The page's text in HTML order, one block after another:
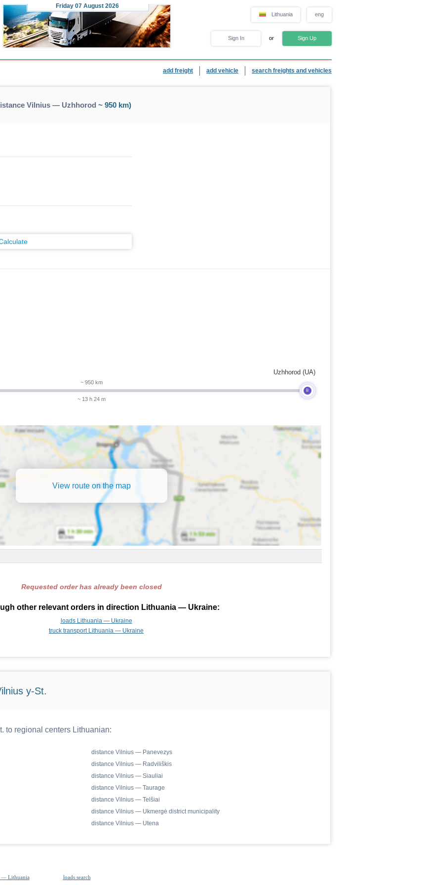
Friday 07 August 2026
Lithuania eng
Sign In or Sign Up
add freight add vehicle search freights and vehicles
Vilnius — Uzhhorod ~ 950 km)
~ 950 km
~ 13 h 24 m
B
Uzhhorod (UA)
View route on the map
Requested order has already been closed
other relevant orders in direction Lithuania — Ukraine:
loads Lithuania — Ukraine
truck transport Lithuania — Ukraine
y-St.
to regional centers Lithuanian:
distance Vilnius — Panevezys
distance Vilnius — Radviliškis
distance Vilnius — Siauliai
distance Vilnius — Taurage
distance Vilnius — Telšiai
distance Vilnius — Ukmergė district municipality
distance Vilnius — Utena
— Lithuania loads search